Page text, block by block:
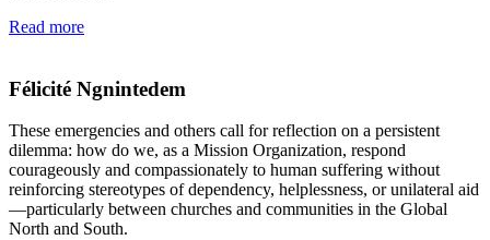
Read more
Félicité Ngnintedem
These emergencies and others call for reflection on a persistent
dilemma: how do we, as a Mission Organization, respond
courageously and compassionately to human suffering without
reinforcing stereotypes of dependency, helplessness, or unilateral aid
—particularly between churches and communities in the Global
North and South.